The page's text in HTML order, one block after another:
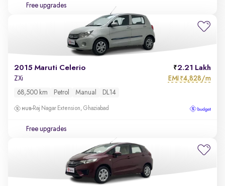
Free upgrades
2015 Maruti Celerio 2.21 Lakh
ZXi EMI ₹4,828/m
68,500 km Petrol Manual DL14
Raj Nagar Extension, Ghaziabad
Free upgrades